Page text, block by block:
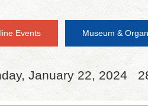
Events Museum &
January 22, 2024